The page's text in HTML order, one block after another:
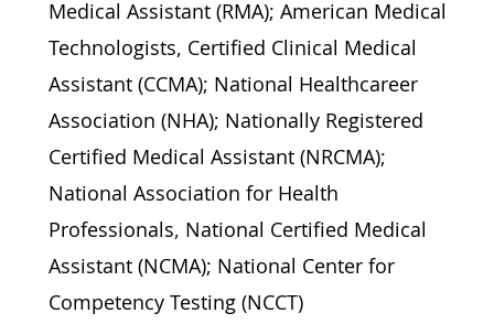
Medical Assistant (RMA); American Medical
Technologists, Certified Clinical Medical
Assistant (CCMA); National Healthcareer
Association (NHA); Nationally Registered
Certified Medical Assistant (NRCMA);
National Association for Health
Professionals, National Certified Medical
Assistant (NCMA); National Center for
Competency Testing (NCCT)